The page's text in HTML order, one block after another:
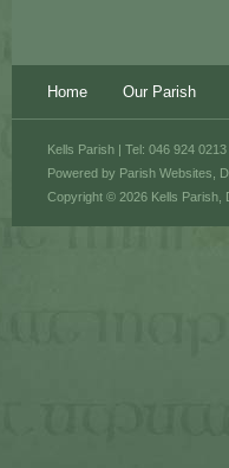
Home Our Parish
Powered by Parish Websites ,
Kells Parish | Tel: 046 924 0213
Copyright © 2026 Kells Parish,